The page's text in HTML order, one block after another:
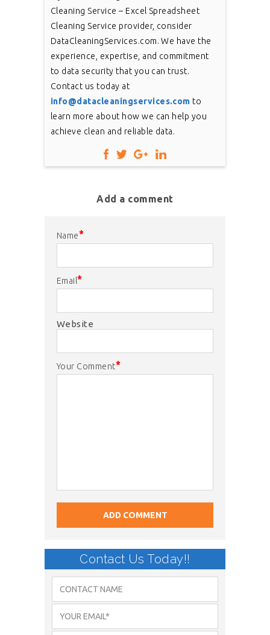
Cleaning Service – Excel Spreadsheet
Cleaning Service provider, consider
DataCleaningServices.com. We have the
experience, expertise, and commitment
to data security that you can trust.
Contact us today at
info@datacleaningservices.com to
learn more about how we can help you
achieve clean and reliable data.
Add a comment
Name*
Email*
Website
Your Comment*
Contact Us Today!!